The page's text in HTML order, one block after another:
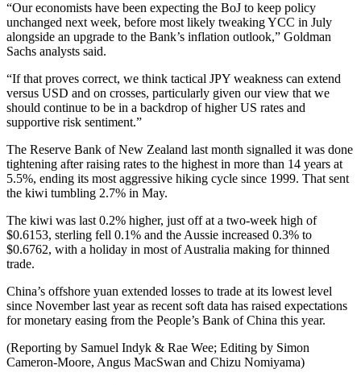
“Our economists have been expecting the BoJ to keep policy
unchanged next week, before most likely tweaking YCC in July
alongside an upgrade to the Bank’s inflation outlook,” Goldman
Sachs analysts said.
“If that proves correct, we think tactical JPY weakness can extend
versus USD and on crosses, particularly given our view that we
should continue to be in a backdrop of higher US rates and
supportive risk sentiment.”
The Reserve Bank of New Zealand last month signalled it was done
tightening after raising rates to the highest in more than 14 years at
5.5%, ending its most aggressive hiking cycle since 1999. That sent
the kiwi tumbling 2.7% in May.
The kiwi was last 0.2% higher, just off at a two-week high of
$0.6153, sterling fell 0.1% and the Aussie increased 0.3% to
$0.6762, with a holiday in most of Australia making for thinned
trade.
China’s offshore yuan extended losses to trade at its lowest level
since November last year as recent soft data has raised expectations
for monetary easing from the People’s Bank of China this year.
(Reporting by Samuel Indyk & Rae Wee; Editing by Simon
Cameron-Moore, Angus MacSwan and Chizu Nomiyama)